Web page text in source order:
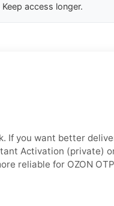
access longer.
If you want better
Activation (private)
reliable for OZON